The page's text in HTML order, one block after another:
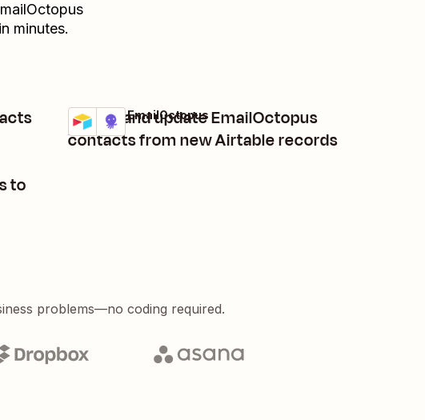
minutes.
Create and update EmailOctopus
contacts from new Airtable records
Details
Try it
Airtable + EmailOctopus
to
problems—no coding required.